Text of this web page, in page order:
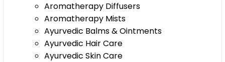
Aromatherapy Diffusers
Aromatherapy Mists
Ayurvedic Balms & Ointments
Ayurvedic Hair Care
Ayurvedic Skin Care